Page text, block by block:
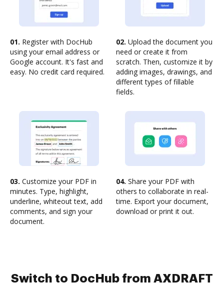
01. Register with DocHub
using your email address or
Google account. It's fast and
easy. No credit card required.
02. Upload the document you
need or create it from
scratch. Then, customize it by
adding images, drawings, and
different types of fillable
fields.
03. Customize your PDF in
minutes. Type, highlight,
underline, whiteout text, add
comments, and sign your
document.
04. Share your PDF with
others to collaborate in real-
time. Export your document,
download or print it out.
Switch to DocHub from AXDRAFT